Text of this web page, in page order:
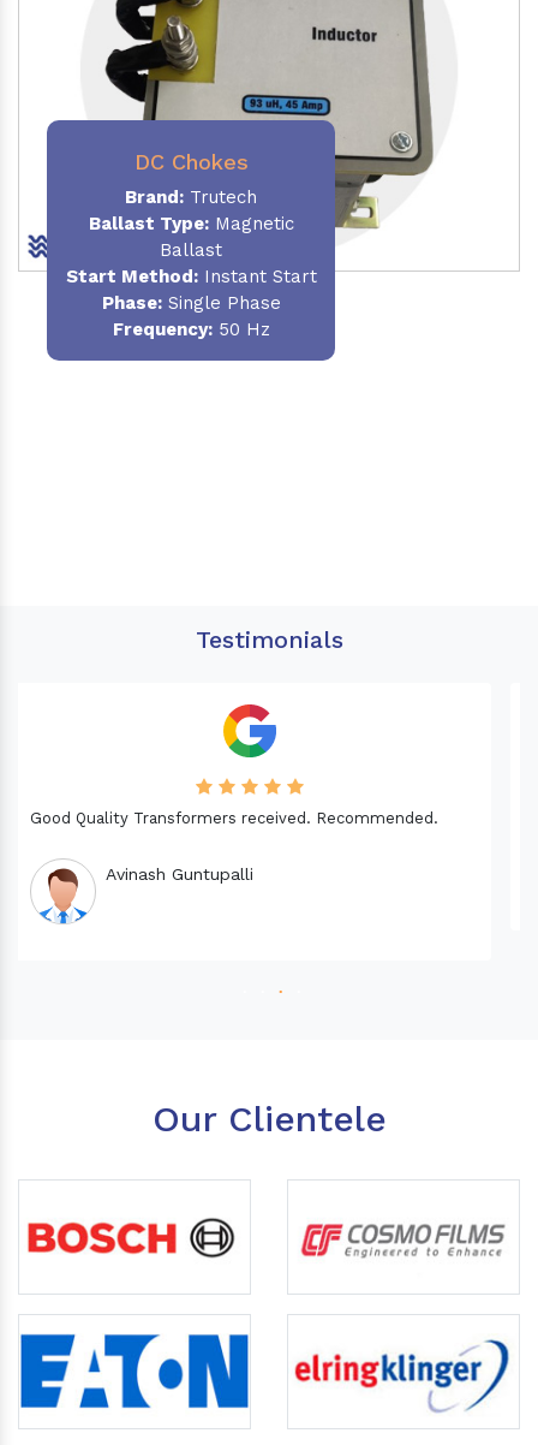
DC Chokes
Brand: Trutech
Ballast Type:Magnetic
Ballast
Start Method:Instant Start
Phase:Single Phase
Frequency:50 Hz
Testimonials
Good Quality. Recommended.
Our Clientele